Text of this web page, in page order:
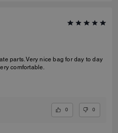
parts. Very nice bag for day to day
comfortable.
0 0